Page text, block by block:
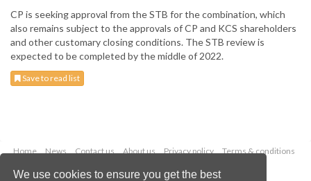
We use cookies to ensure you get the best
CP is seeking approval from the STB for the combination, which
also remains subject to the approvals of CP and KCS shareholders
and other customary closing conditions. The STB review is
expected to be completed by the middle of 2022.
Save to read list
Home News Contact us About us Privacy policy
Terms & conditions